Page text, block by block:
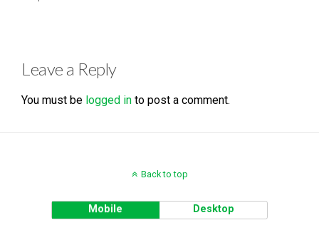
Leave a Reply
You must be logged in to post a comment.
Back to top
Mobile Desktop